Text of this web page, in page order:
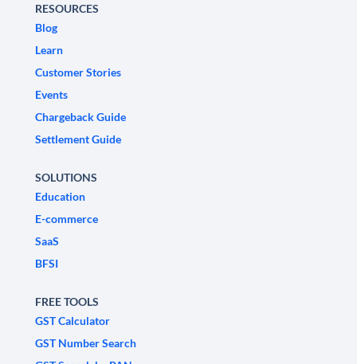
RESOURCES
Blog
Learn
Customer Stories
Events
Chargeback Guide
Settlement Guide
SOLUTIONS
Education
E-commerce
SaaS
BFSI
FREE TOOLS
GST Calculator
GST Number Search